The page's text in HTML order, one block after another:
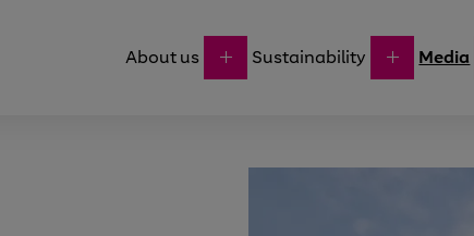
About us Sustainability Media